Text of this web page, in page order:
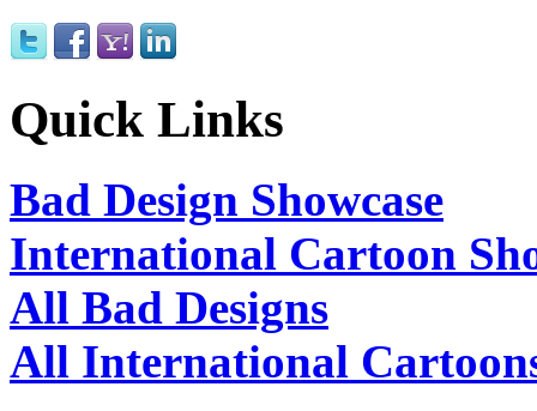
Quick Links
Bad Design Showcase
International Cartoon
All Bad Designs
All International